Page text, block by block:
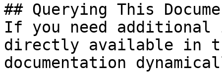
## Querying This
If you need
directly available in
documentation